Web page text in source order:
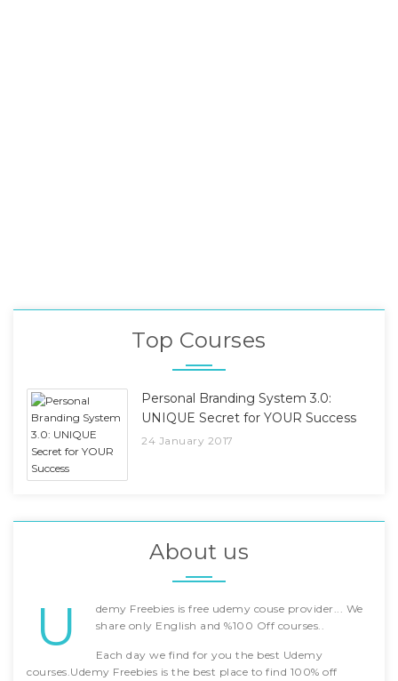
Top Courses
Personal Branding System 3.0:
UNIQUE Secret for YOUR Success
24 January 2017
About us
U
demy Freebies is free udemy couse provider... We
share only English and %100 Off courses..
Each day we find for you the best Udemy
courses.Udemy Freebies is the best place to find 100% off